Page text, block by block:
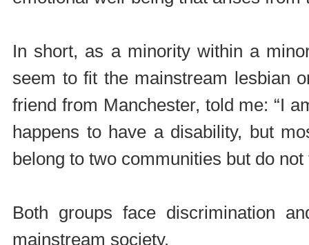
In short, as a minority within a
seem to fit the mainstream lesbian
friend from Manchester, told me: “I
happens to have a disability, but
belong to two communities but do not
Both groups face discrimination
mainstream society.